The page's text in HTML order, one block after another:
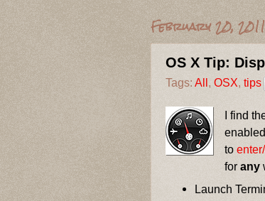
February 20, 2011
OS X Tip:
Tags: All , OSX, tips
I find
to
forany
Launch